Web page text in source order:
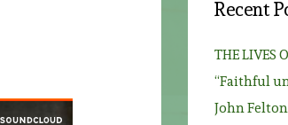
Recent
THE LIVES
“Faithful
John